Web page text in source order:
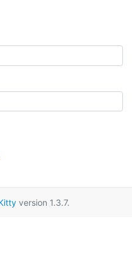
version 1.3.7.